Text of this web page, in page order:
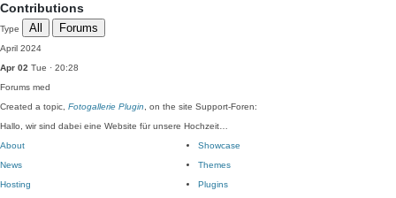
Contributions
Type All Forums
April 2024
Apr 02 Tue · 20:28
Forums med
Created a topic, Fotogallerie Plugin , on the site Support-Foren:
Hallo, wir sind dabei eine Website für unsere Hochzeit…
About
News
Hosting
Showcase
Themes
Plugins